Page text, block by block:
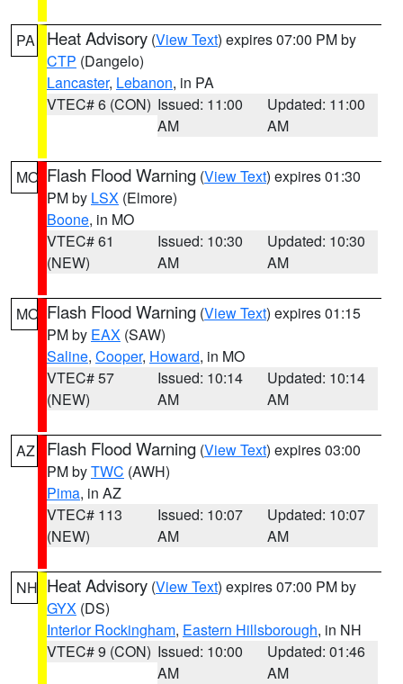
PA Heat Advisory (View Text) expires 07:00 PM by
CTP (Dangelo)
Lancaster, Lebanon, in PA
VTEC# 6 (CON) Issued: 11:00
AM
Updated: 11:00
AM
MO Flash Flood Warning (View Text) expires 01:30
PM by LSX (Elmore)
Boone, in MO
VTEC# 61
(NEW)
Issued: 10:30
AM
Updated: 10:30
AM
MO Flash Flood Warning (View Text) expires 01:15
PM by EAX (SAW)
Saline, Cooper, Howard, in MO
VTEC# 57
(NEW)
Issued: 10:14
AM
Updated: 10:14
AM
AZ Flash Flood Warning (View Text) expires 03:00
PM byTWC (AWH)
Pima, in AZ
VTEC# 113
(NEW)
Issued: 10:07
AM
Updated: 10:07
AM
NH Heat Advisory (View Text) expires 07:00 PM by
GYX (DS)
Interior Rockingham, Eastern Hillsborough, in NH
VTEC# 9 (CON) Issued: 10:00
AM
Updated: 01:46
AM